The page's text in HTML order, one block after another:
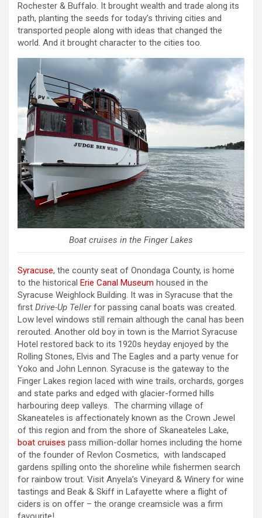
Rochester & Buffalo. It brought wealth and trade along its
path, planting the seeds for today’s thriving cities and
transported people along with ideas that changed the
world. And it brought character to the cities too.
Boat cruises in the Finger Lakes
Syracuse, the county seat of Onondaga County, is home
to the historical Erie Canal Museum housed in the
Syracuse Weighlock Building. It was in Syracuse that the
first Drive-Up Tellerfor passing canal boats was created.
Low level windows still remain although the canal has been
rerouted. Another old boy in town is the Marriot Syracuse
Hotel restored back to its 1920s heyday enjoyed by the
Rolling Stones, Elvis and The Eagles and a party venue for
Yoko and John Lennon. Syracuse is the gateway to the
Finger Lakes region laced with wine trails, orchards, gorges
and state parks and edged with glacier-formed hills
harbouring deep valleys. The charming village of
Skaneateles is affectionately known as the Crown Jewel
of this region and from the shore of Skaneateles Lake,
boat cruises pass million-dollar homes including the home
of the founder of Revlon Cosmetics, with landscaped
gardens spilling onto the shoreline while fishermen search
for rainbow trout. Visit Anyela’s Vineyard & Winery for wine
tastings and Beak & Skiff in Lafayette where a flight of
ciders is on offer – the orange creamsicle was a firm